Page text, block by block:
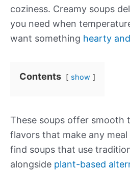
coziness. Creamy soups
you need when
want something hearty
Contents show
These soups offer smooth
flavors that make any meal
find soups that use
alongside plant-based